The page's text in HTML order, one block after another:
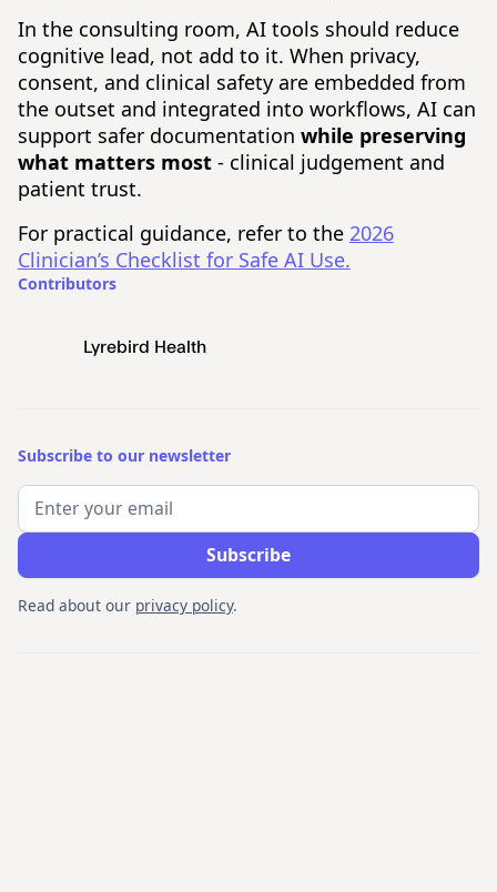
Contributors
Lyrebird Health
Subscribe to our newsletter
Read about our privacy policy.
In the consulting room, AI tools should reduce
cognitive lead, not add to it. When privacy,
consent, and clinical safety are embedded from
the outset and integrated into workflows, AI can
support safer documentation while preserving
what matters most- clinical judgement and
patient trust.
For practical guidance, refer to the 2026
Clinician’s Checklist for Safe AI Use.